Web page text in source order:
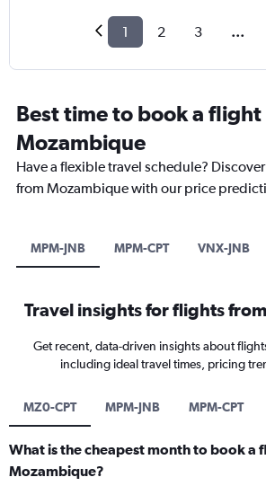
1 2 3 ...
Best time to book a
Mozambique
Have a flexible travel schedule?
from Mozambique with our price
MPM-JNB MPM-CPT VNX-JNB
Travel insights for flights
Get recent, data-driven insights about
including ideal travel times, pricing
MZ0-CPT MPM-JNB MPM-CPT
What is the cheapest month to book a
Mozambique?